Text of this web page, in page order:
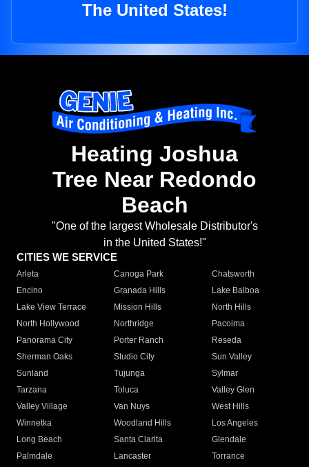
The United States!
Heating Joshua
Tree Near Redondo
Beach
"One of the largest Wholesale Distributor's
in the United States!"
CITIES WE SERVICE
Arleta Canoga Park
Chatsworth
Encino
Granada Hills
Lake Balboa
Lake View Terrace
Mission Hills
North Hills
North Hollywood
Northridge
Pacoima
Panorama City
Porter Ranch
Reseda
Sherman Oaks
Studio City
Sun Valley
Sunland
Tujunga
Sylmar
Tarzana
Toluca
Valley Glen
Valley Village
Van Nuys
West Hills
Winnetka
Woodland Hills
Los Angeles
Long Beach
Santa Clarita
Glendale
Palmdale
Lancaster
Torrance